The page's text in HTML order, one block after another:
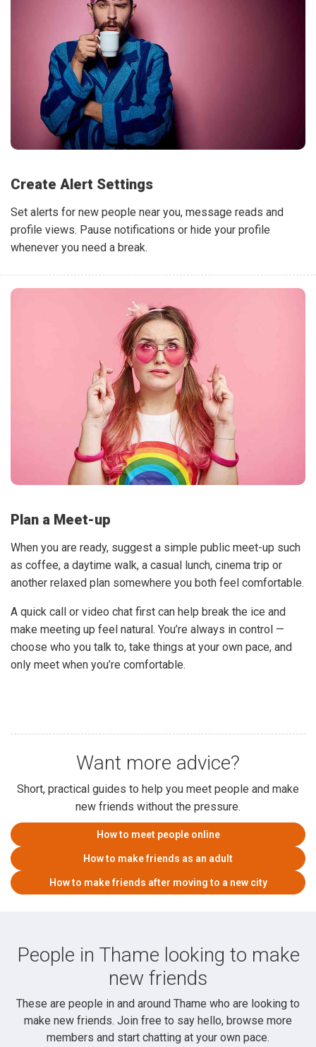
Create Alert Settings
Set alerts for new people near you, message reads and
profile views. Pause notifications or hide your profile
whenever you need a break.
Plan a Meet-up
When you are ready, suggest a simple public meet-up such
as coffee, a daytime walk, a casual lunch, cinema trip or
another relaxed plan somewhere you both feel comfortable.
A quick call or video chat first can help break the ice and
make meeting up feel natural. You’re always in control —
choose who you talk to, take things at your own pace, and
only meet when you’re comfortable.
Want more advice?
Short, practical guides to help you meet people and make
new friends without the pressure.
How to meet people online
How to make friends as an adult
How to make friends after moving to a new city
People in Thame looking to make
new friends
These are people in and around Thame who are looking to
make new friends. Join free to say hello, browse more
members and start chatting at your own pace.